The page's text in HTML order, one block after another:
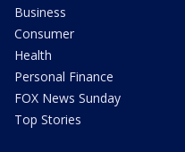
Business
Consumer
Health
Personal Finance
FOX News Sunday
Top Stories